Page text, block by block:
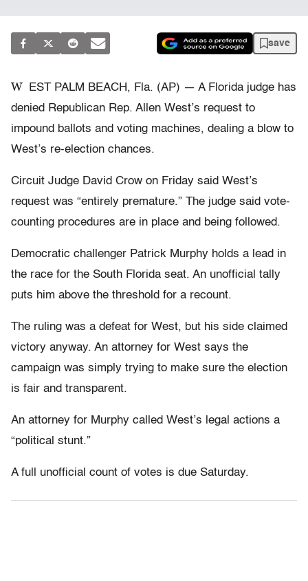
save
W
EST PALM BEACH, Fla. (AP) — A Florida judge has
denied Republican Rep. Allen West’s request to
impound ballots and voting machines, dealing a blow to
West’s re-election chances.
Circuit Judge David Crow on Friday said West’s
request was “entirely premature.” The judge said vote-
counting procedures are in place and being followed.
Democratic challenger Patrick Murphy holds a lead in
the race for the South Florida seat. An unofficial tally
puts him above the threshold for a recount.
The ruling was a defeat for West, but his side claimed
victory anyway. An attorney for West says the
campaign was simply trying to make sure the election
is fair and transparent.
An attorney for Murphy called West’s legal actions a
“political stunt.”
A full unofficial count of votes is due Saturday.